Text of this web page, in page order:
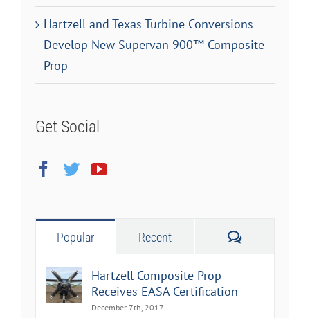
Hartzell and Texas Turbine Conversions
Develop New Supervan 900™ Composite
Prop
Get Social
Popular Recent Comments
Hartzell Composite Prop
Receives EASA Certification
December 7th, 2017